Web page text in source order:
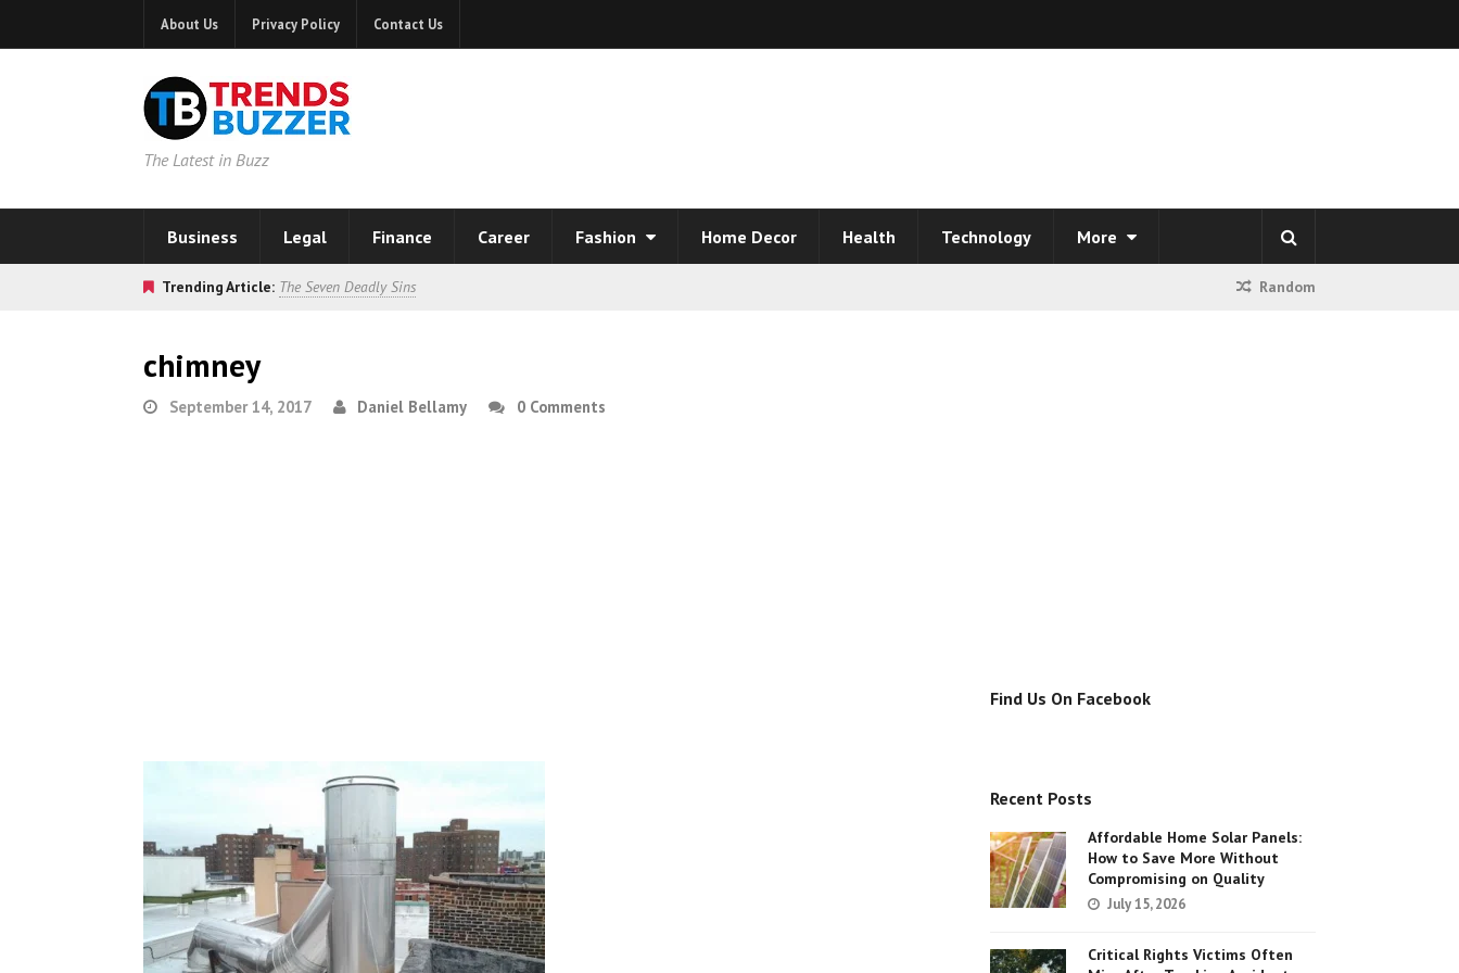
About Us Privacy Policy Contact Us
The Latest in Buzz
Business Legal Finance Career Fashion Home Decor Health Technology More
Trending Article: The Seven Deadly Sins Random
chimney
September 14, 2017 Daniel Bellamy 0 Comments
Find Us On Facebook
Recent Posts
Affordable Home Solar Panels:
How to Save More Without
Compromising on Quality
July 15, 2026
Critical Rights Victims Often